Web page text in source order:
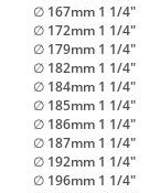
∅ 167mm 1 1/4"
∅ 172mm 1 1/4"
∅ 179mm 1 1/4"
∅ 182mm 1 1/4"
∅ 184mm 1 1/4"
∅ 185mm 1 1/4"
∅ 186mm 1 1/4"
∅ 187mm 1 1/4"
∅ 192mm 1 1/4"
∅ 196mm 1 1/4"